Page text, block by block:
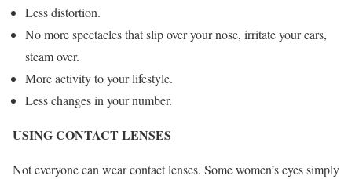
Less distortion.
No more spectacles that slip over your nose, irritate your ears,
steam over.
More activity to your lifestyle.
Less changes in your number.
USING CONTACT LENSES
Not everyone can wear contact lenses. Some women’s eyes simply